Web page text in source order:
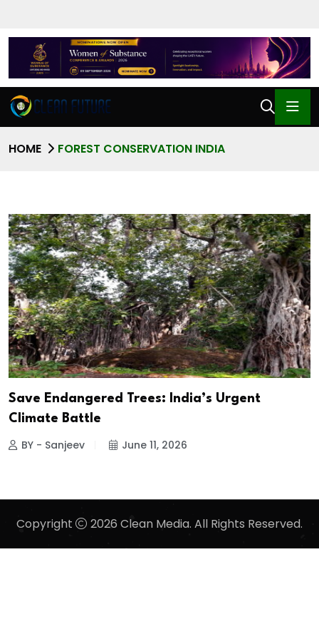
HOME FOREST CONSERVATION INDIA
Save Endangered Trees: India’s Urgent
Climate Battle
BY - Sanjeev June 11, 2026
Copyright 2026 Clean Media. All Rights Reserved.